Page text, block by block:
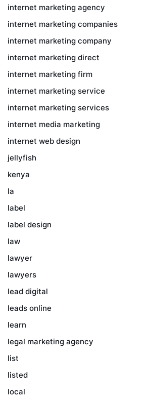
internet marketing agency
internet marketing companies
internet marketing company
internet marketing direct
internet marketing firm
internet marketing service
internet marketing services
internet media marketing
internet web design
jellyfish
kenya
la
label
label design
law
lawyer
lawyers
lead digital
leads online
learn
legal marketing agency
list
listed
local